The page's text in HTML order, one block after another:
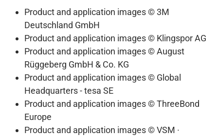
Product and application images © 3M
Deutschland GmbH
Product and application images © Klingspor AG
Product and application images © August
Rüggeberg GmbH & Co. KG
Product and application images © Global
Headquarters - tesa SE
Product and application images © ThreeBond
Europe
Product and application images © VSM ·